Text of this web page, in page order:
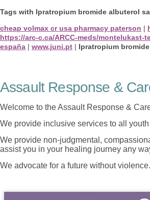
Tags with Ipratropium bromide albuterol
cheap volmax cr usa pharmacy paterson |
https://arc-c.ca/ARCC-meds/montelukast-
españa | www.juni.pt | Ipratropium
Assault Response &
Welcome to the Assault Response &
We provide inclusive services to all
We provide non-judgmental,
assist you in your healing journey any
We advocate for a future without violence.